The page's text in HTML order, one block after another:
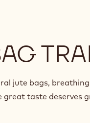
jute bags,
great taste deserves